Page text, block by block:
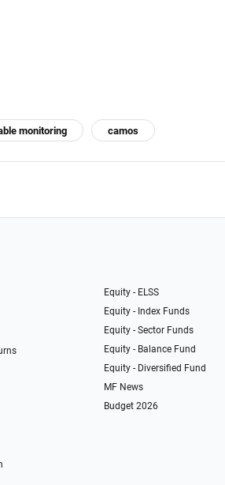
monitoring camos
Equity - ELSS
Equity - Index Funds
Equity - Sector Funds
Equity - Balance Fund
Equity - Diversified Fund
MF News
Budget 2026